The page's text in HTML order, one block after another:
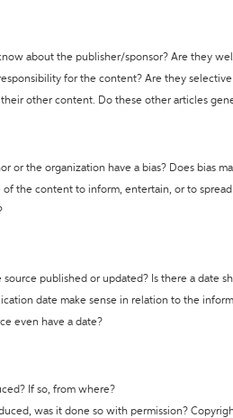
about the publisher/sponsor? Are they
for the content? Are they
their other content. Do these other articles
or the organization have a bias? Does bias
of the content to inform, entertain, or to
source published or updated? Is there a date
date make sense in relation to the
even have a date?
If so, from where?
was it done so with permission?